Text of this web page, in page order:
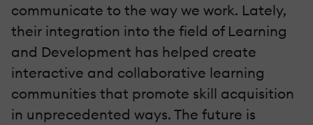
communicate to the way we work. Lately,
their integration into the field of Learning
and Development has helped create
interactive and collaborative learning
communities that promote skill acquisition
in unprecedented ways. The future is